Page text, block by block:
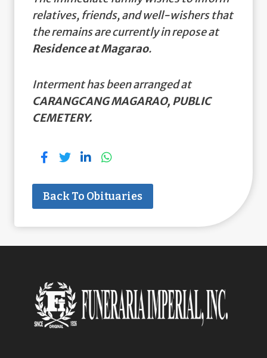
relatives, friends, and well-wishers that
the remains are currently in repose at
Residence at Magarao.
Interment has been arranged at
CARANGCANG MAGARAO, PUBLIC
CEMETERY.
Back To Obituaries